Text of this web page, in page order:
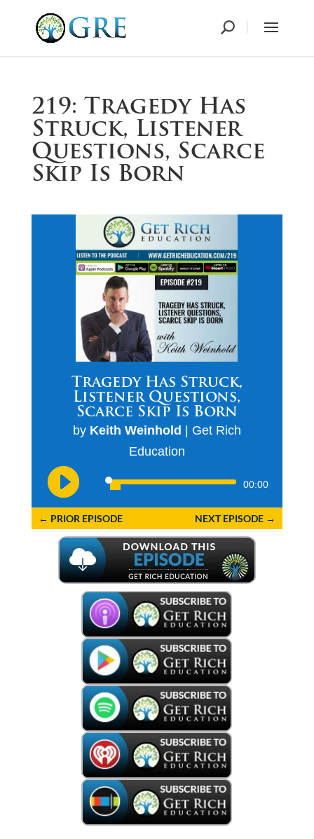
219: Tragedy Has
Struck, Listener
Questions, Scarce
Skip Is Born
Tragedy Has Struck,
Listener Questions,
Scarce Skip Is Born
by Keith Weinhold
Get Rich
Education
Audio
Player
00:00
← PRIOR EPISODE NEXT EPISODE →